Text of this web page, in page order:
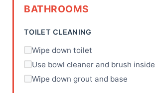
BATHROOMS
TOILET CLEANING
Wipe down toilet
Use bowl cleaner and brush inside
Wipe down grout and base